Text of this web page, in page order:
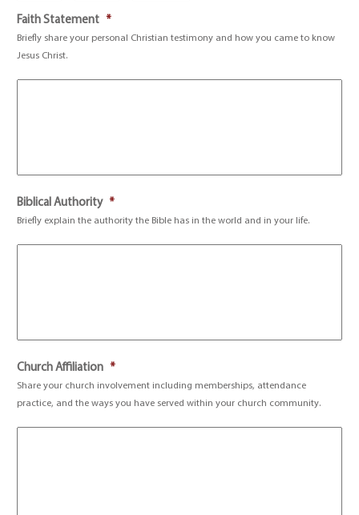
Faith Statement *
Briefly share your personal Christian testimony and how you came to know
Jesus Christ.
Biblical Authority *
Briefly explain the authority the Bible has in the world and in your life.
Church Affiliation *
Share your church involvement including memberships, attendance
practice, and the ways you have served within your church community.